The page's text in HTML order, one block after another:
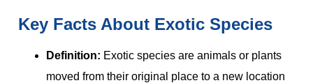
Key Facts About Exotic Species
Definition: Exotic species are animals or plants
moved from their original place to a new location